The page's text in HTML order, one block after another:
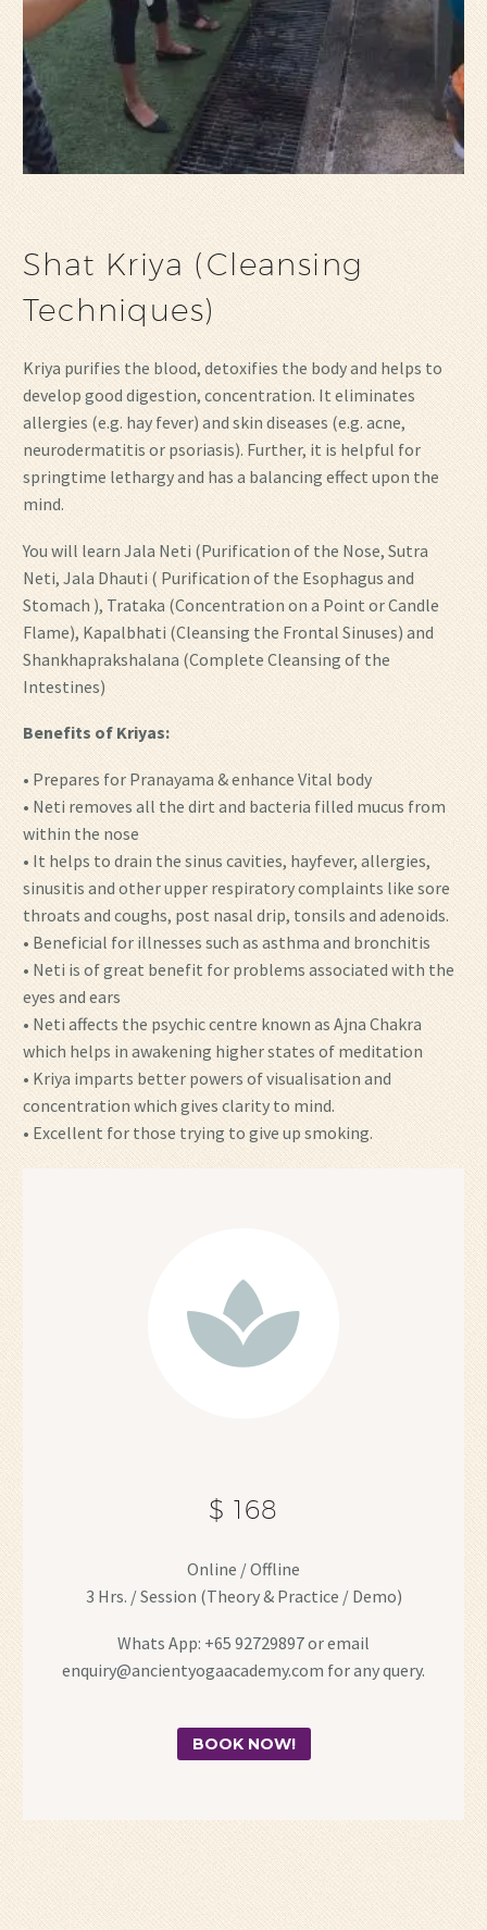
Shat Kriya (Cleansing
Techniques)
Kriya purifies the blood, detoxifies the body and helps to
develop good digestion, concentration. It eliminates
allergies (e.g. hay fever) and skin diseases (e.g. acne,
neurodermatitis or psoriasis). Further, it is helpful for
springtime lethargy and has a balancing effect upon the
mind.
You will learn Jala Neti (Purification of the Nose, Sutra
Neti, Jala Dhauti ( Purification of the Esophagus and
Stomach ), Trataka (Concentration on a Point or Candle
Flame), Kapalbhati (Cleansing the Frontal Sinuses) and
Shankhaprakshalana (Complete Cleansing of the
Intestines)
Benefits of Kriyas:
• Prepares for Pranayama & enhance Vital body
• Neti removes all the dirt and bacteria filled mucus from
within the nose
• It helps to drain the sinus cavities, hayfever, allergies,
sinusitis and other upper respiratory complaints like sore
throats and coughs, post nasal drip, tonsils and adenoids.
• Beneficial for illnesses such as asthma and bronchitis
• Neti is of great benefit for problems associated with the
eyes and ears
• Neti affects the psychic centre known as Ajna Chakra
which helps in awakening higher states of meditation
• Kriya imparts better powers of visualisation and
concentration which gives clarity to mind.
• Excellent for those trying to give up smoking.
$ 168
Online / Offline
3 Hrs. / Session (Theory & Practice / Demo)
Whats App: +65 92729897 or email
enquiry@ancientyogaacademy.com for any query.
BOOK NOW!